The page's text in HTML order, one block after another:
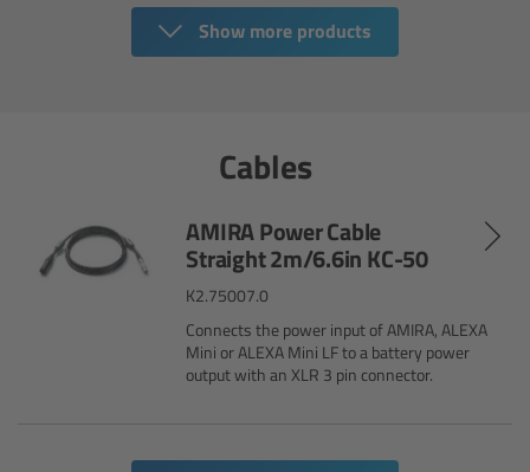
Show more products
Cables
AMIRA Power Cable
Straight 2m/6.6in KC-50
K2.75007.0
Connects the power input of AMIRA, ALEXA
Mini or ALEXA Mini LF to a battery power
output with an XLR 3 pin connector.
Ultrasonic Distance Measure Unit UDM-1
cmotion Products
Overview
Steady Zoom & Pan-Bar Zoom